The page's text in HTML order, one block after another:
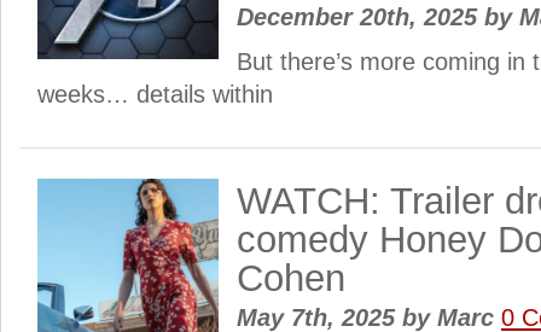
December 20th, 2025 by
But there’s more coming in
weeks… details within
WATCH: Trailer
comedy Honey
Cohen
May 7th, 2025 byMarc 0